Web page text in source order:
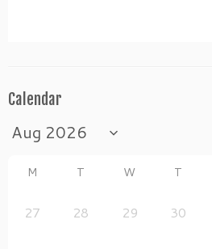
Calendar
M T W T
27 28 29 30